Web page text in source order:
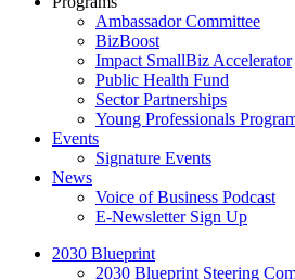
Ambassador Committee
BizBoost
Impact SmallBiz Accelerator
Public Health Fund
Sector Partnerships
Young Professionals
Events
Signature Events
News
Voice of Business Podcast
E-Newsletter Sign Up
2030 Blueprint
2030 Blueprint Steering